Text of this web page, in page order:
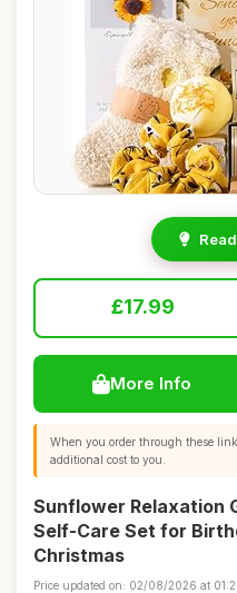
£17.99
More Info
When you order through these
additional cost to you.
Sunflower Relaxation
Self-Care Set for
Christmas
Price updated on: 02/08/2026 at